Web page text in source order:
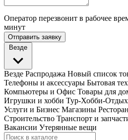
Оператор перезвонит в рабочее
минут
Отправить заявку
Везде
Везде Распродажа Новый список
Телефоны и аксессуары Бытовая
Компьютеры и Офис Товары для
Игрушки и хобби Тур-Хобби-Отдых
Услуги и Бизнес Магазины
Строительство Транспорт и
Вакансии Утерянные вещи